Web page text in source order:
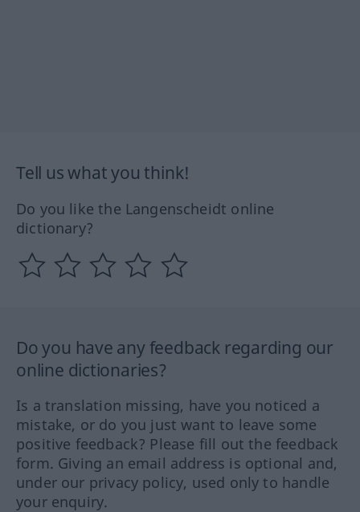
Tell us what you think!
Do you like the Langenscheidt online
dictionary?
Do you have any feedback regarding our
online dictionaries?
Is a translation missing, have you noticed a
mistake, or do you just want to leave some
positive feedback? Please fill out the feedback
form. Giving an email address is optional and,
under our privacy policy, used only to handle
your enquiry.